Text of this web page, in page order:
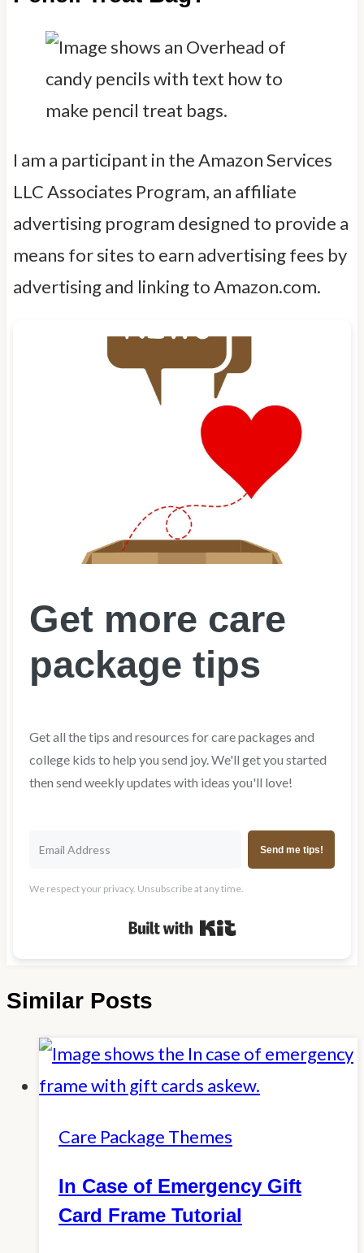
I am a participant in the Amazon Services
LLC Associates Program, an affiliate
advertising program designed to provide a
means for sites to earn advertising fees by
advertising and linking to Amazon.com.
Get more care
package tips
Get all the tips and resources for care packages and
college kids to help you send joy. We'll get you started
then send weekly updates with ideas you'll love!
Send me tips!
We respect your privacy. Unsubscribe at any time.
Built with Kit
Similar Posts
Care Package Themes
In Case of Emergency Gift
Card Frame Tutorial